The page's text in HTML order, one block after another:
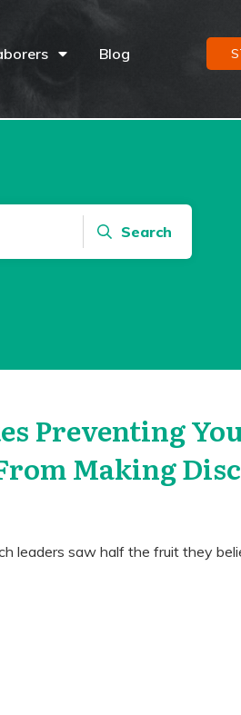
Blog
Search
Preventing
Making
leaders saw half the fruit they